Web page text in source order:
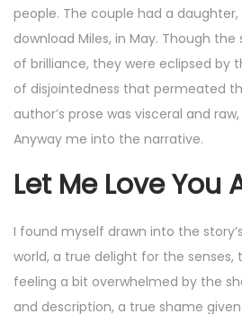
people. The couple had a daughter,
download Miles, in May. Though
of brilliance, they were eclipsed by
of disjointedness that permeated
author’s prose was visceral and
Anyway me into the narrative.
Let Me Love You
I found myself drawn into the
world, a true delight for the senses,
feeling a bit overwhelmed by the
and description, a true shame given